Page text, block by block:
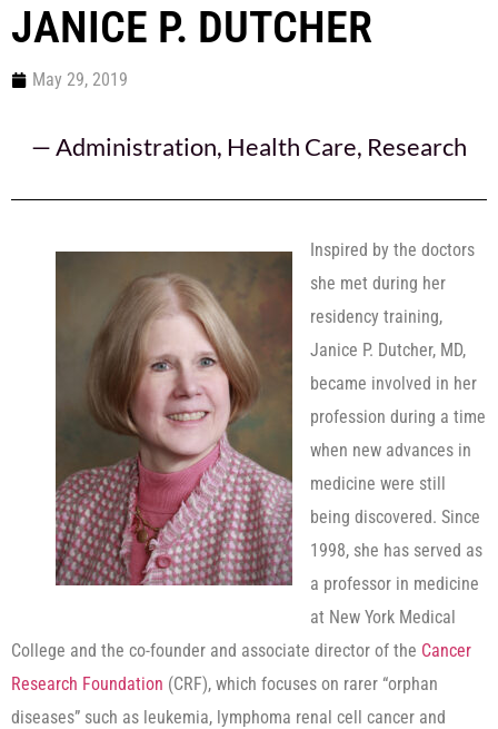
JANICE P. DUTCHER
May 29, 2019
—Administration, Health Care, Research
Inspired by the doctors
she met during her
residency training,
Janice P. Dutcher, MD,
became involved in her
profession during a time
when new advances in
medicine were still
being discovered. Since
1998, she has served as
a professor in medicine
at New York Medical
College and the co-founder and associate director of the Cancer
Research Foundation (CRF), which focuses on rarer “orphan
diseases” such as leukemia, lymphoma renal cell cancer and